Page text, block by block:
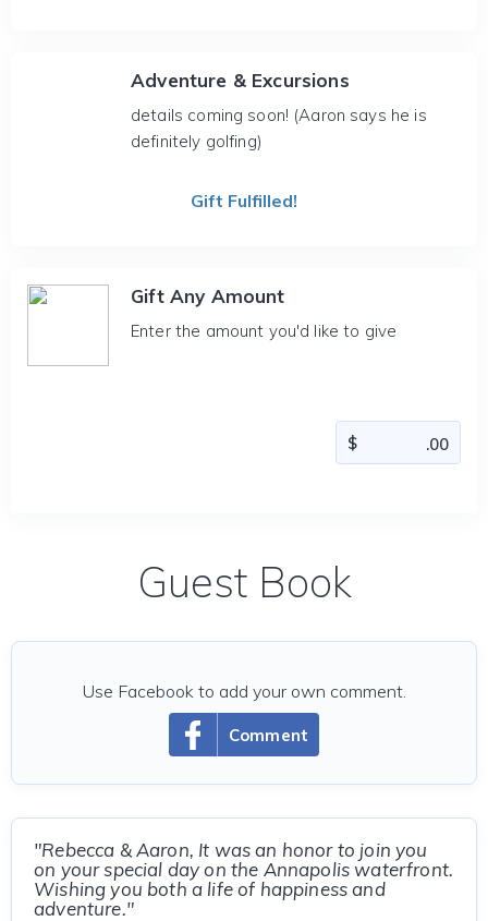
Adventure & Excursions
details coming soon! (Aaron says he is
definitely golfing)
Gift Fulfilled!
Gift Any Amount
Enter the amount you'd like to give
Guest Book
Comment
Use Facebook to add your own comment.
"Rebecca & Aaron, It was an honor to join you
on your special day on the Annapolis waterfront.
Wishing you both a life of happiness and
adventure."